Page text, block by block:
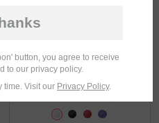
button, you agree to receive
to our privacy policy.
time. Visit our Privacy Policy.